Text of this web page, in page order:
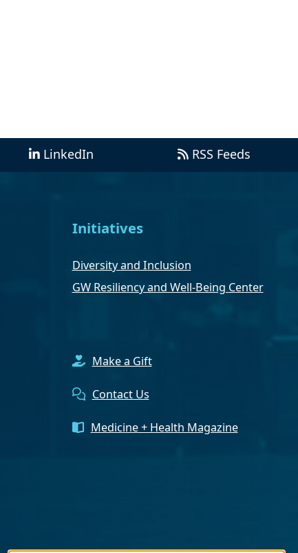
LinkedIn RSS Feeds
Initiatives
Diversity and Inclusion
GW Resiliency and Well-Being Center
Make a Gift
Contact Us
Medicine + Health Magazine